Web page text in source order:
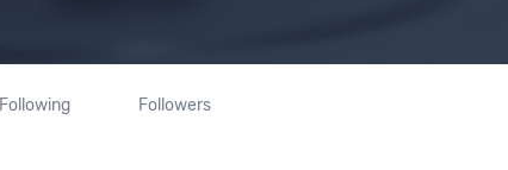
Following Followers